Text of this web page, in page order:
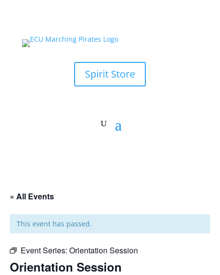
Spirit Store
« All Events
This event has passed.
Event Series: Orientation Session
Orientation Session